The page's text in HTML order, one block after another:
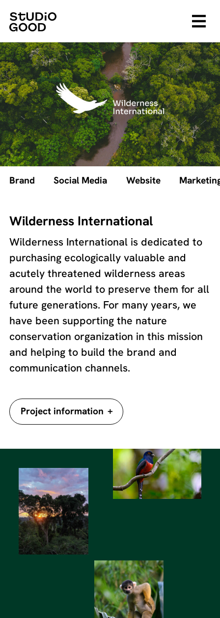
Brand Social Media Website
Wilderness International
Wilderness International is dedicated to
purchasing ecologically valuable and
acutely threatened wilderness areas
around the world to preserve them for all
future generations. For many years, we
have been supporting the nature
conservation organization in this mission
and helping to build the brand and
communication channels.
Project information +